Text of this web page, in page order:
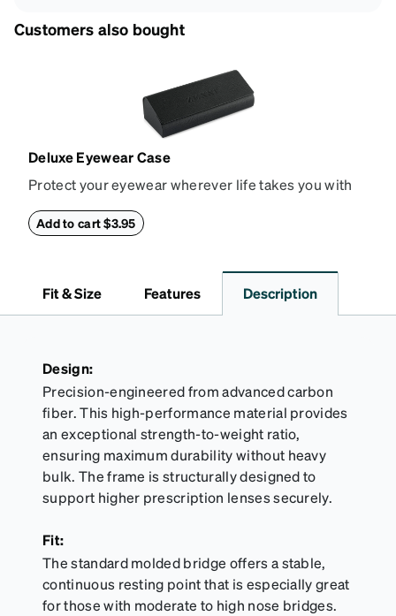
Customers also bought
Deluxe Eyewear Case
Protect your eyewear wherever life takes you with
withstand bumps and drops, while the plush interior
Add to cart $3.95
Fit & Size Features Description
Design:
Precision-engineered from advanced carbon
fiber. This high-performance material provides
an exceptional strength-to-weight ratio,
ensuring maximum durability without heavy
bulk. The frame is structurally designed to
support higher prescription lenses securely.
Fit:
The standard molded bridge offers a stable,
continuous resting point that is especially great
for those with moderate to high nose bridges.